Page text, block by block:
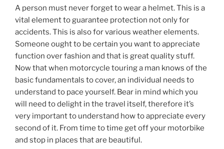
A person must never forget to wear a helmet. This is a
vital element to guarantee protection not only for
accidents. This is also for various weather elements.
Someone ought to be certain you want to appreciate
function over fashion and that is great quality stuff.
Now that when motorcycle touring a man knows of the
basic fundamentals to cover, an individual needs to
understand to pace yourself. Bear in mind which you
will need to delight in the travel itself, therefore it’s
very important to understand how to appreciate every
second of it. From time to time get off your motorbike
and stop in places that are beautiful.